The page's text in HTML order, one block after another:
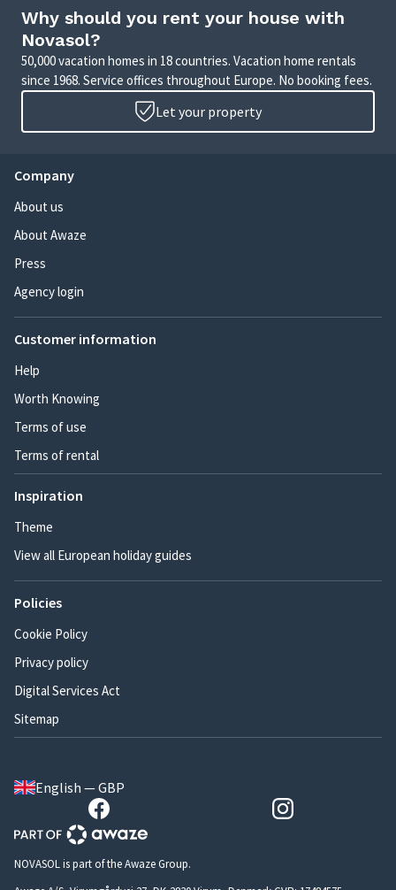
Why should you rent your house with
Novasol?
50,000 vacation homes in 18 countries. Vacation home rentals
since 1968. Service offices throughout Europe. No booking fees.
Let your property
Company
About us
About Awaze
Press
Agency login
Customer information
Help
Worth Knowing
Terms of use
Terms of rental
Inspiration
Theme
View all European holiday guides
Policies
Cookie Policy
Privacy policy
Digital Services Act
Sitemap
English — GBP
NOVASOL is part of the Awaze Group.